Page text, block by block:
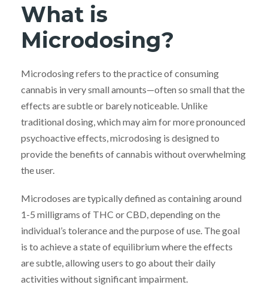
What is
Microdosing?
Microdosing refers to the practice of consuming
cannabis in very small amounts—often so small that the
effects are subtle or barely noticeable. Unlike
traditional dosing, which may aim for more pronounced
psychoactive effects, microdosing is designed to
provide the benefits of cannabis without overwhelming
the user.
Microdoses are typically defined as containing around
1-5 milligrams of THC or CBD, depending on the
individual’s tolerance and the purpose of use. The goal
is to achieve a state of equilibrium where the effects
are subtle, allowing users to go about their daily
activities without significant impairment.